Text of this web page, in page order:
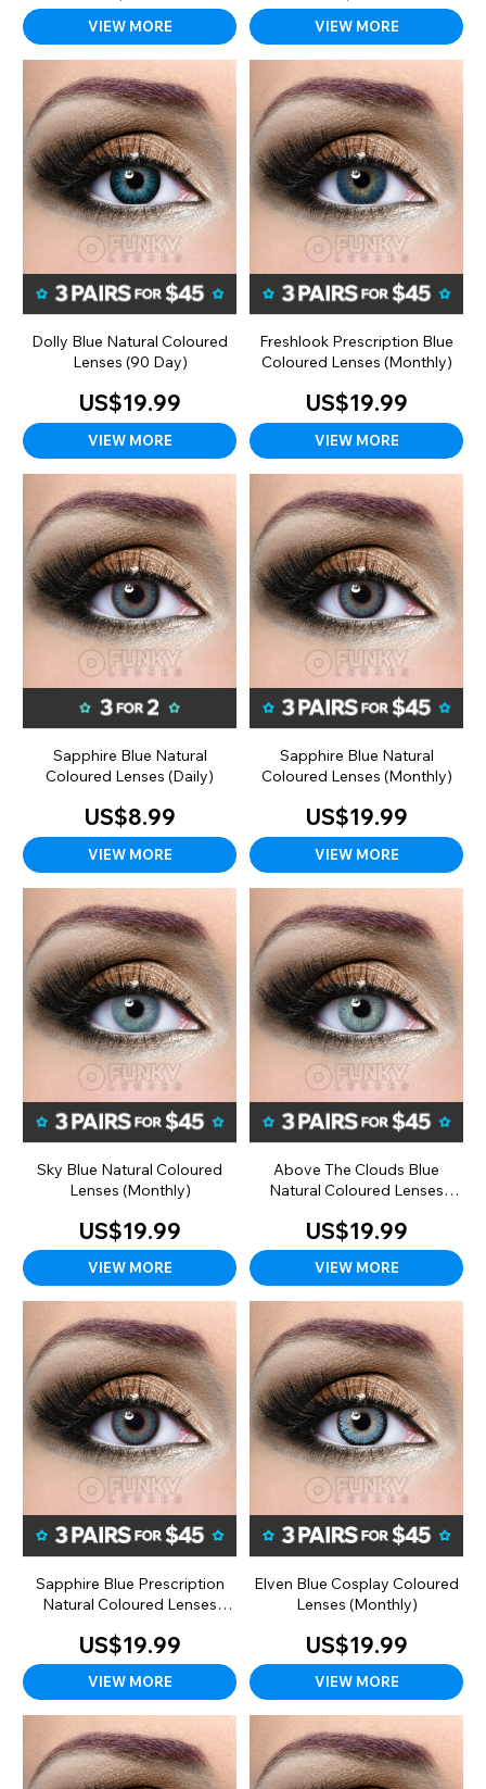
VIEW MORE VIEW MORE
Dolly Blue Natural Coloured
Lenses (90 Day)
US$19.99
VIEW MORE
Freshlook Prescription Blue
Coloured Lenses (Monthly)
US$19.99
VIEW MORE
Sapphire Blue Natural
Coloured Lenses (Daily)
US$8.99
VIEW MORE
Sapphire Blue Natural
Coloured Lenses (Monthly)
US$19.99
VIEW MORE
Sky Blue Natural Coloured
Lenses (Monthly)
US$19.99
VIEW MORE
Above The Clouds Blue
Natural Coloured Lenses
US$19.99
VIEW MORE
Sapphire Blue Prescription
Natural Coloured Lenses
US$19.99
VIEW MORE
Elven Blue Cosplay Coloured
Lenses (Monthly)
US$19.99
VIEW MORE